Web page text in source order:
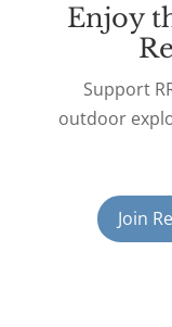
Enjoy
Support
outdoor
Join